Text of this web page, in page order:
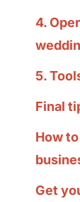
4.
5.
Final
How
Get